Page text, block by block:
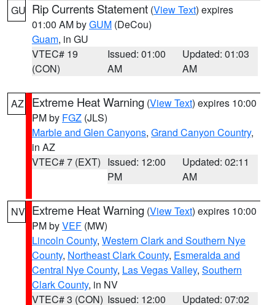
GU Rip Currents Statement (View Text) expires
01:00 AM byGUM (DeCou)
Guam, in GU
VTEC# 19
(CON)
Issued: 01:00
AM
Updated: 01:03
AM
AZ Extreme Heat Warning (View Text) expires 10:00
PM by FGZ (JLS)
Marble and Glen Canyons, Grand Canyon Country,
in AZ
VTEC# 7 (EXT) Issued: 12:00
PM
Updated: 02:11
AM
NV Extreme Heat Warning (View Text) expires 10:00
PM byVEF (MW)
Lincoln County, Western Clark and Southern Nye
County, Northeast Clark County, Esmeralda and
Central Nye County, Las Vegas Valley, Southern
Clark County, in NV
VTEC# 3 (CON) Issued: 12:00
Updated: 07:02